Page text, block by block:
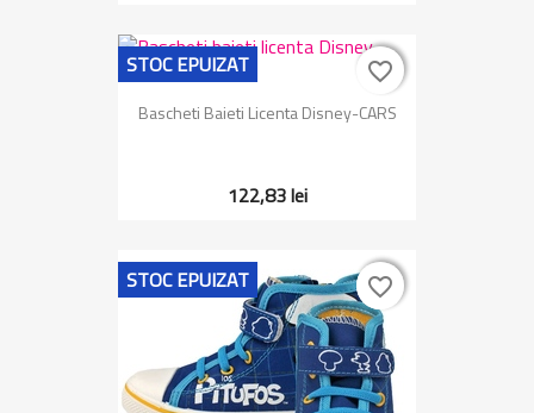
Bascheti Baieti Licenta Disney-CARS
122,83 lei
STOC EPUIZAT favorite_border
favorite_border
STOC EPUIZAT favorite_border
favorite_border